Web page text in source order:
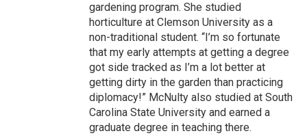
gardening program. She studied
horticulture at Clemson University as a
non-traditional student. “I’m so fortunate
that my early attempts at getting a degree
got side tracked as I’m a lot better at
getting dirty in the garden than practicing
diplomacy!” McNulty also studied at South
Carolina State University and earned a
graduate degree in teaching there.